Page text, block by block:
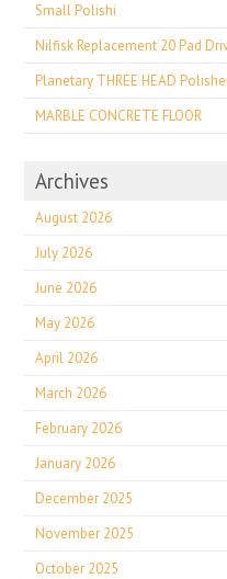
Small Polishi
Nilfisk Replacement 20 Pad
Planetary THREE HEAD
MARBLE CONCRETE FLOOR
Archives
August 2026
July 2026
June 2026
May 2026
April 2026
March 2026
February 2026
January 2026
December 2025
November 2025
October 2025